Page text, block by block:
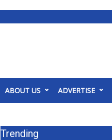
ABOUT US ADVERTISE
Trending